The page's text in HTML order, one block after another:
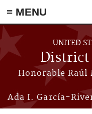
≡ MENU
Skip to main content
UNITED
District
Honorable
Ada I. García-